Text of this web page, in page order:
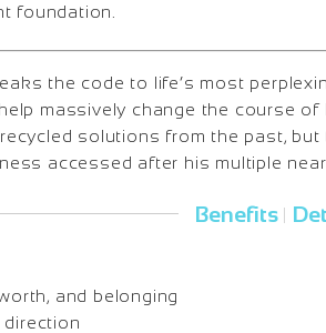
foundation.
the code to life’s most
massively change the course of
solutions from the past, but
accessed after his multiple
Benefits |
and belonging